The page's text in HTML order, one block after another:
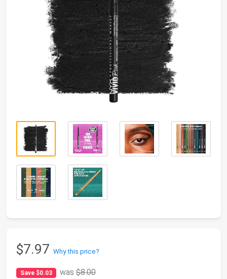
$7.97 Why this price?
Save $0.03 was$8.00